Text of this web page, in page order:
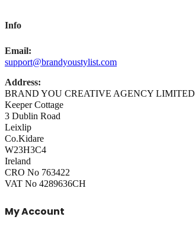
Info
Email:
support@brandyoustylist.com
Address:
BRAND YOU CREATIVE AGENCY LIMITED
Keeper Cottage
3 Dublin Road
Leixlip
Co.Kidare
W23H3C4
Ireland
CRO No 763422
VAT No 4289636CH
My Account